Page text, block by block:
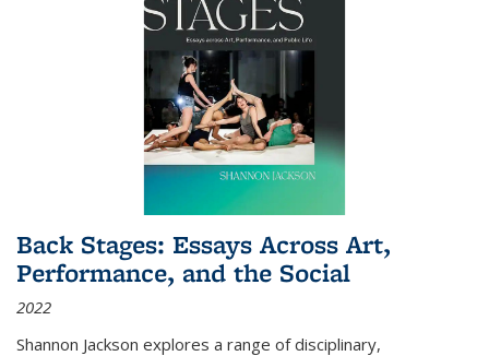
Back Stages: Essays Across Art,
Performance, and the Social
2022
Shannon Jackson explores a range of disciplinary,